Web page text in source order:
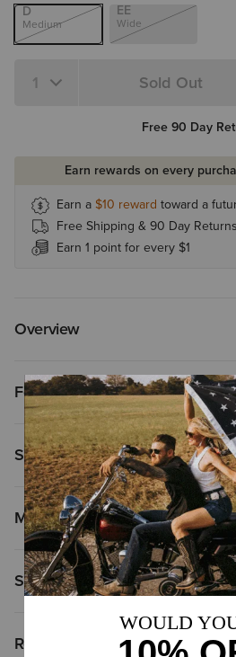
D
Medium
EE
Wide
Quantity 1 Sold Out
Free 90 Day
Earn rewards on every
Earn a$10 reward toward a
Free Shipping & 90 Day
Earn 1 point for every $1
Overview
Features
Size & Fit
Materials
Shipping & Returns
Reviews & Questions